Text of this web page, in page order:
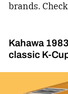
brands.
Kahawa
classic K-